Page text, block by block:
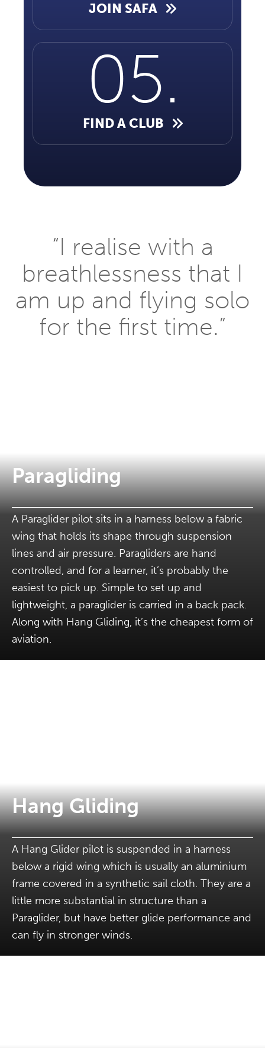
JOIN SAFA
FIND A CLUB
“I realise with a
breathlessness that I
am up and flying solo
for the first time.”
Paragliding
A Paraglider pilot sits in a harness below a fabric
wing that holds its shape through suspension
lines and air pressure. Paragliders are hand
controlled, and for a learner, it’s probably the
easiest to pick up. Simple to set up and
lightweight, a paraglider is carried in a back pack.
Along with Hang Gliding, it’s the cheapest form of
aviation.
Hang Gliding
A Hang Glider pilot is suspended in a harness
below a rigid wing which is usually an aluminium
frame covered in a synthetic sail cloth. They are a
little more substantial in structure than a
Paraglider, but have better glide performance and
can fly in stronger winds.